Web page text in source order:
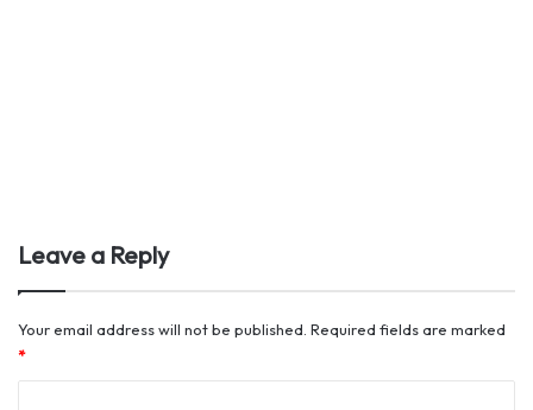
Leave a Reply
Your email address will not be published. Required fields are marked
*